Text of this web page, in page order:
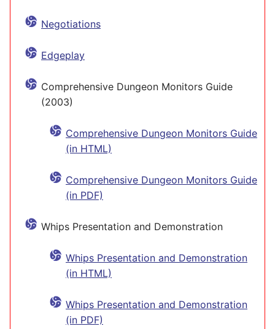
Negotiations
Edgeplay
Comprehensive Dungeon Monitors Guide
(2003)
Comprehensive Dungeon Monitors Guide
(in HTML)
Comprehensive Dungeon Monitors Guide
(in PDF)
Whips Presentation and Demonstration
Whips Presentation and Demonstration
(in HTML)
Whips Presentation and Demonstration
(in PDF)